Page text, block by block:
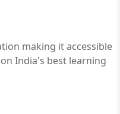
making it accessible
India's best learning